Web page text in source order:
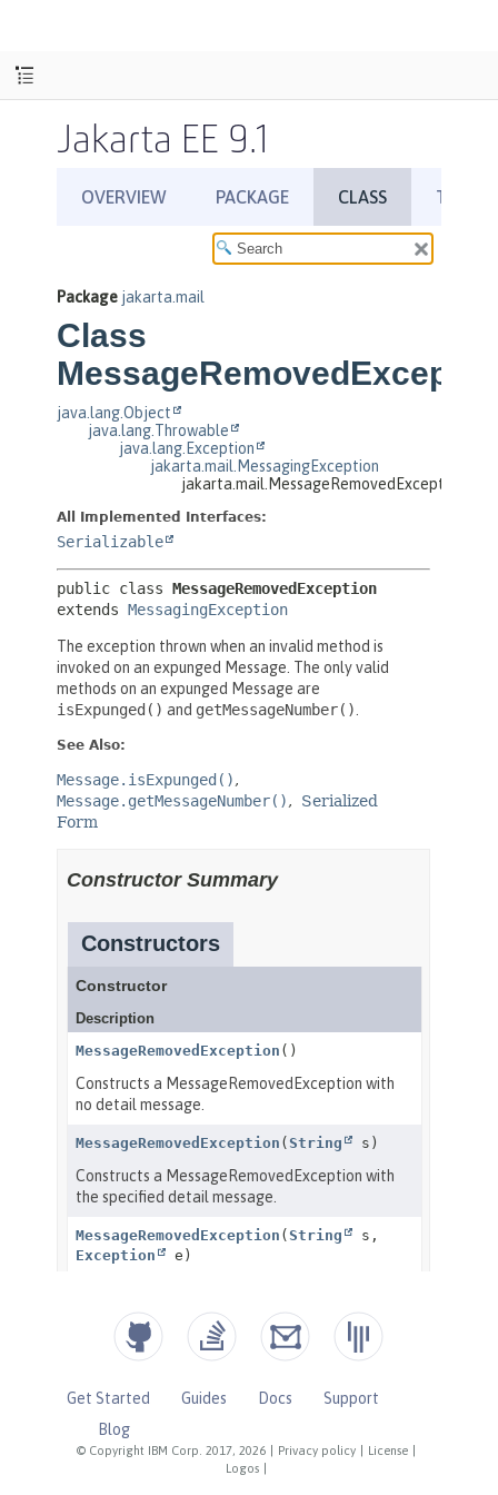
Jakarta EE 9.1
© Copyright IBM Corp. 2017, 2026 Privacy policy License
Logos
Get Started Guides Docs
Support
Blog